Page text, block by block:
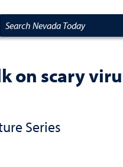
Search Nevada Today
on scary
Series